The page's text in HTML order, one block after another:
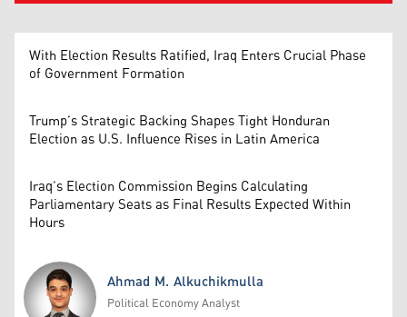
With Election Results Ratified, Iraq Enters Crucial Phase
of Government Formation
Trump’s Strategic Backing Shapes Tight Honduran
Election as U.S. Influence Rises in Latin America
Iraq’s Election Commission Begins Calculating
Parliamentary Seats as Final Results Expected Within
Hours
Ahmad M. Alkuchikmulla
Political Economy Analyst